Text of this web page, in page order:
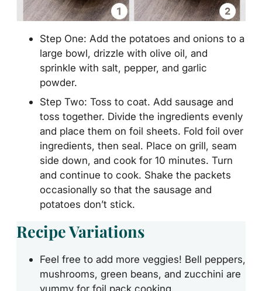
Step One: Add the potatoes and onions to a
large bowl, drizzle with olive oil, and
sprinkle with salt, pepper, and garlic
powder.
Step Two: Toss to coat. Add sausage and
toss together. Divide the ingredients evenly
and place them on foil sheets. Fold foil over
ingredients, then seal. Place on grill, seam
side down, and cook for 10 minutes. Turn
and continue to cook. Shake the packets
occasionally so that the sausage and
potatoes don’t stick.
Recipe Variations
Feel free to add more veggies! Bell peppers,
mushrooms, green beans, and zucchini are
yummy for foil pack cooking.